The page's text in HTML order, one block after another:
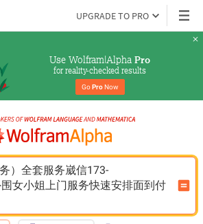
UPGRADE TO PRO
Use Wolfram|Alpha Pro
for reality-checked results
Go Pro Now
）全套服务崴信173-
女小姐上门服务快速安排面到付